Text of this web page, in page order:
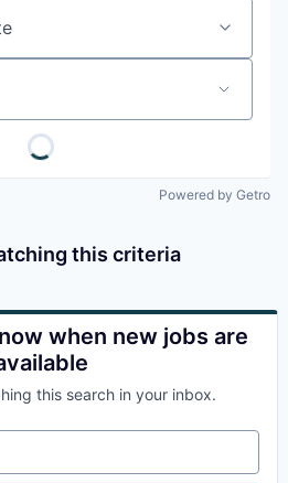
Powered by Getro
this criteria
when new jobs are
this search in your inbox.